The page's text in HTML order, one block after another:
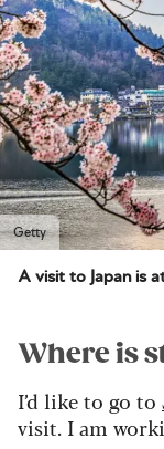
Getty
A visit to Japan is
Where is
I’d like to go to
visit. I am